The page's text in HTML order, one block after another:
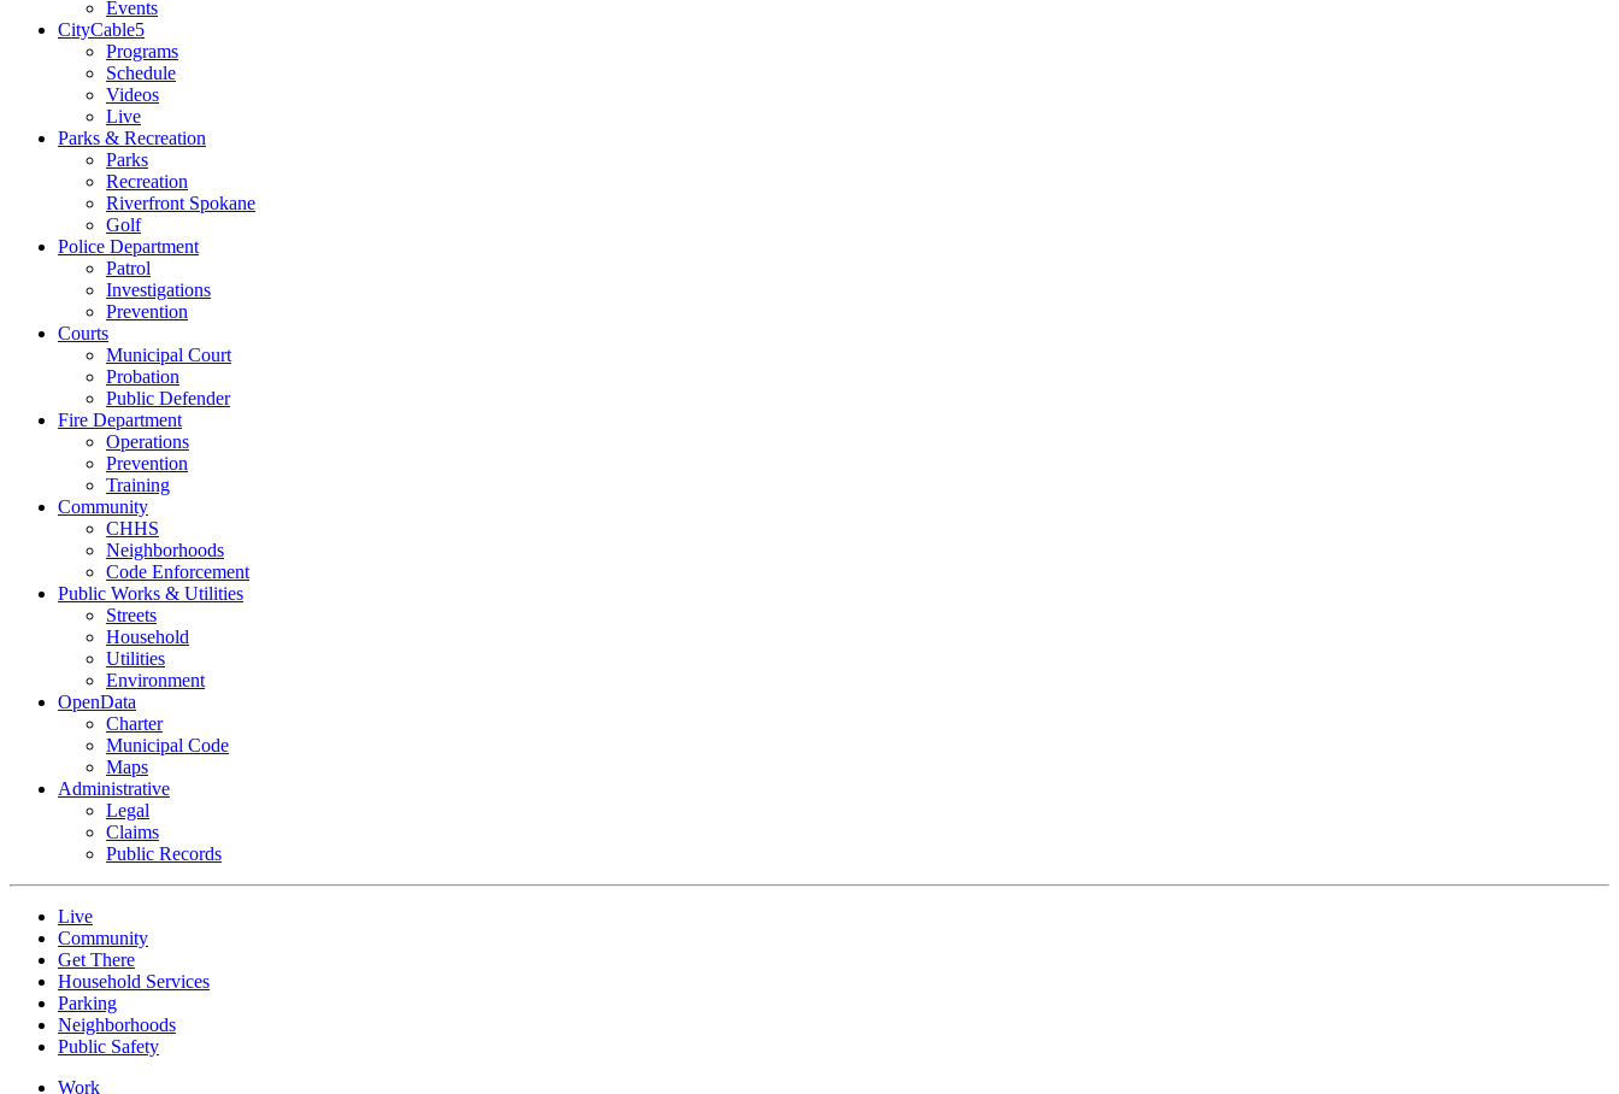
Events
CityCable5
Programs
Schedule
Videos
Live
Parks & Recreation
Parks
Recreation
Riverfront Spokane
Golf
Police Department
Patrol
Investigations
Prevention
Courts
Municipal Court
Probation
Public Defender
Fire Department
Operations
Prevention
Training
Community
CHHS
Neighborhoods
Code Enforcement
Public Works & Utilities
Streets
Household
Utilities
Environment
OpenData
Charter
Municipal Code
Maps
Administrative
Legal
Claims
Public Records
Live
Community
Get There
Household Services
Parking
Neighborhoods
Public Safety
Work